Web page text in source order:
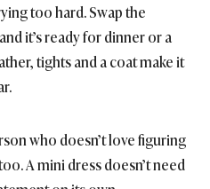
too hard. Swap the
it’s ready for dinner or a
tights and a coat make it
who doesn’t love figuring
A mini dress doesn’t need